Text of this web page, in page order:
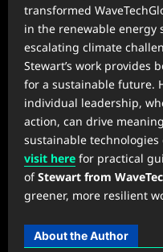
transformed
in the renewable energy
escalating climate
Stewart’s work provides
for a sustainable future.
individual leadership,
action, can drive
sustainable
visit here for practical
ofStewart from
greener, more resilient
About the Author